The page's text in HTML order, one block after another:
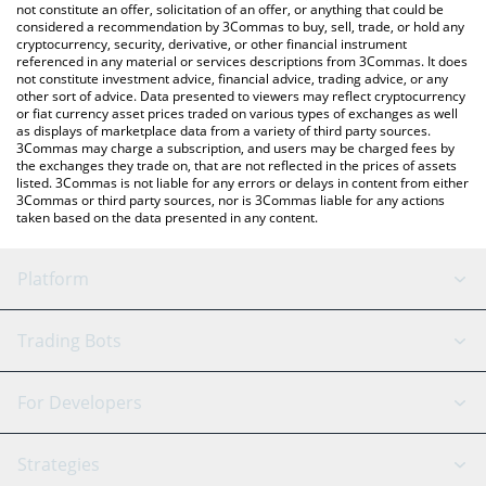
latest Argonot price in major fiat and crypto currencies.
not constitute an offer, solicitation of an offer, or anything that could be
considered a recommendation by 3Commas to buy, sell, trade, or hold any
cryptocurrency, security, derivative, or other financial instrument
referenced in any material or services descriptions from 3Commas. It does
not constitute investment advice, financial advice, trading advice, or any
other sort of advice. Data presented to viewers may reflect cryptocurrency
or fiat currency asset prices traded on various types of exchanges as well
as displays of marketplace data from a variety of third party sources.
3Commas may charge a subscription, and users may be charged fees by
the exchanges they trade on, that are not reflected in the prices of assets
listed. 3Commas is not liable for any errors or delays in content from either
3Commas or third party sources, nor is 3Commas liable for any actions
taken based on the data presented in any content.
Platform
GRID Bot
Signal Bot
AI Assistant
Trading Bots
Binance
For Developers
API Reference
Strategies